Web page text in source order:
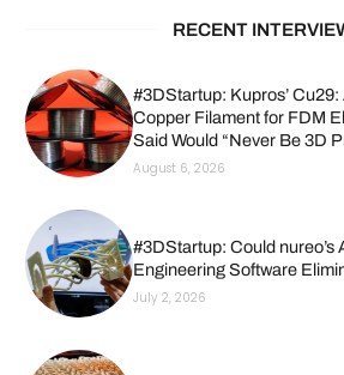
RECENT
#3DStartup: Kupros’
Copper Filament for FDM
Said Would “Never Be 3D
August 6, 2026
#3DStartup: Could nureo’s
Engineering Software
July 2, 2026